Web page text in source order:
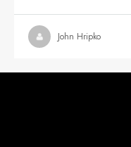
John Hripko